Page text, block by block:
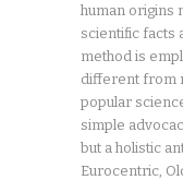
human origins
scientific facts
method is
different from
popular
simple
but a holistic
Eurocentric,